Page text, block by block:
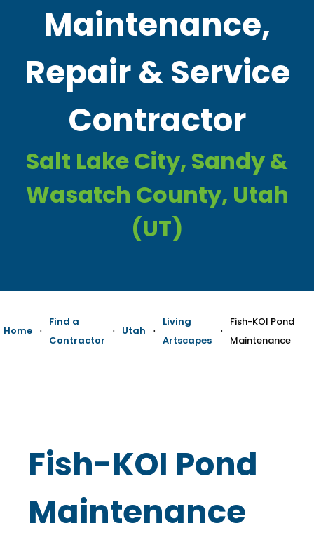
Maintenance,
Repair & Service
Contractor
Salt Lake City, Sandy &
Wasatch County, Utah
(UT)
Home ›
Find a
Contractor
› Utah ›
Living
Artscapes
›
Fish-KOI Pond
Maintenance
Fish-KOI Pond
Maintenance